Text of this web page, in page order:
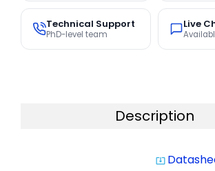
Technical Support
PhD-level team
Live
Description
system_update_alt